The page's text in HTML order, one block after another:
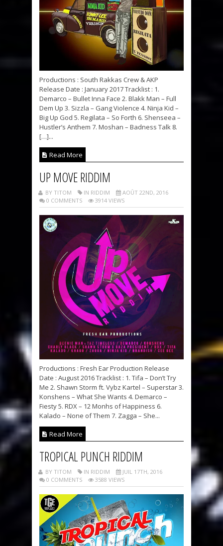
Productions : South Rakkas Crew & AKP
Release Date : January 2017 Tracklist : 1.
Demarco – Bullet Inna Face 2. Blakk Man – Full
Dem Up 3. Sizzla – Gang Violence 4. Ninja Kid –
Big Up God 5. Regilata – So Forth 6. Shenseea –
Hustler’s Anthem 7. Moshan – Badness Talk 8.
[…]...
Read More
UP MOVE RIDDIM
BY TITOM IN RIDDIM
AOÛT 22ND, 2016
0 COMMENTS
3914 VIEWS
Productions : Fresh Ear Production Release
Date : August 2016 Tracklist : 1. Tifa – Don’t Try
Me 2. Shawn Storm ft. Vybz Kartel – Superstar 3.
Konshens – What She Wants 4. Demarco –
Fiesty 5. RDX – 12 Monhs of Happiness 6.
Kalado – None of Them 7. Zagga – She...
Read More
TROPICAL PUNCH RIDDIM
BY TITOM IN RIDDIM
JUIL 17TH, 2016
0 COMMENTS
3588 VIEWS